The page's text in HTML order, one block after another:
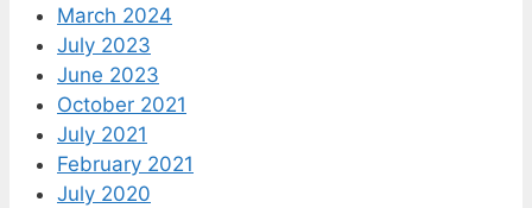
March 2024
July 2023
June 2023
October 2021
July 2021
February 2021
July 2020